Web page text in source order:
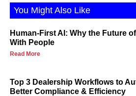
You Might Also Like
Human-First AI: Why the Future
With People
Read More
Top 3 Dealership Workflows to
Better Compliance & Efficiency